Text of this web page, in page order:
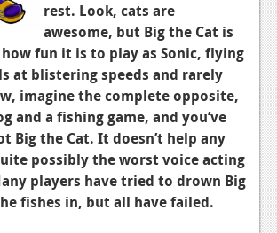
rest. Look, cats are
awesome, but Big the Cat is
fun it is to play as Sonic, flying
at blistering speeds and rarely
imagine the complete opposite,
and a fishing game, and you’ve
Big the Cat. It doesn’t help any
possibly the worst voice acting
players have tried to drown Big
fishes in, but all have failed.